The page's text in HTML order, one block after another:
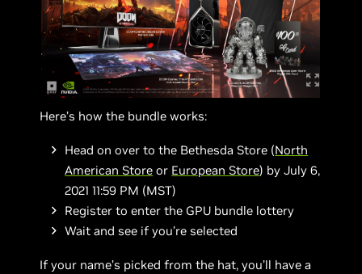
Here’s how the bundle works:
Head on over to the Bethesda Store (North
American Store or European Store) by July 6,
2021 11:59 PM (MST)
Register to enter the GPU bundle lottery
Wait and see if you’re selected
If your name’s picked from the hat, you’ll have a